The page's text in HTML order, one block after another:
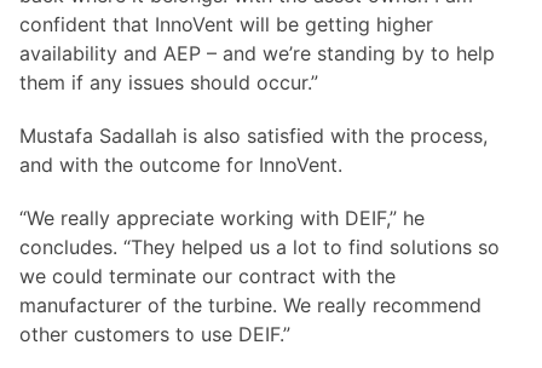
confident that InnoVent will be getting higher
availability and AEP – and we’re standing by to help
them if any issues should occur.”
Mustafa Sadallah is also satisfied with the process,
and with the outcome for InnoVent.
“We really appreciate working with DEIF,” he
concludes. “They helped us a lot to find solutions so
we could terminate our contract with the
manufacturer of the turbine. We really recommend
other customers to use DEIF.”